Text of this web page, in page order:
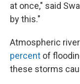
at once," said
by this."
Atmospheric
percent of
these storms